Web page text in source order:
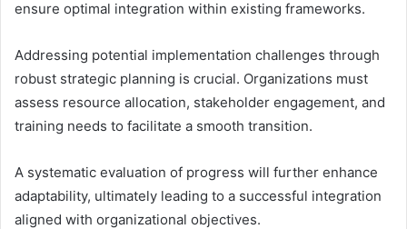
ensure optimal integration within existing frameworks.
Addressing potential implementation challenges through
robust strategic planning is crucial. Organizations must
assess resource allocation, stakeholder engagement, and
training needs to facilitate a smooth transition.
A systematic evaluation of progress will further enhance
adaptability, ultimately leading to a successful integration
aligned with organizational objectives.